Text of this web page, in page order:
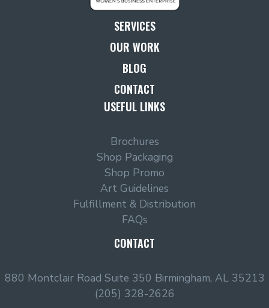
SERVICES
OUR WORK
BLOG
CONTACT
USEFUL LINKS
Brochures
Shop Packaging
Shop Promo
Art Guidelines
Fulfillment & Distribution
FAQs
CONTACT
880 Montclair Road Suite 350 Birmingham, AL 35213
(205) 328-2626